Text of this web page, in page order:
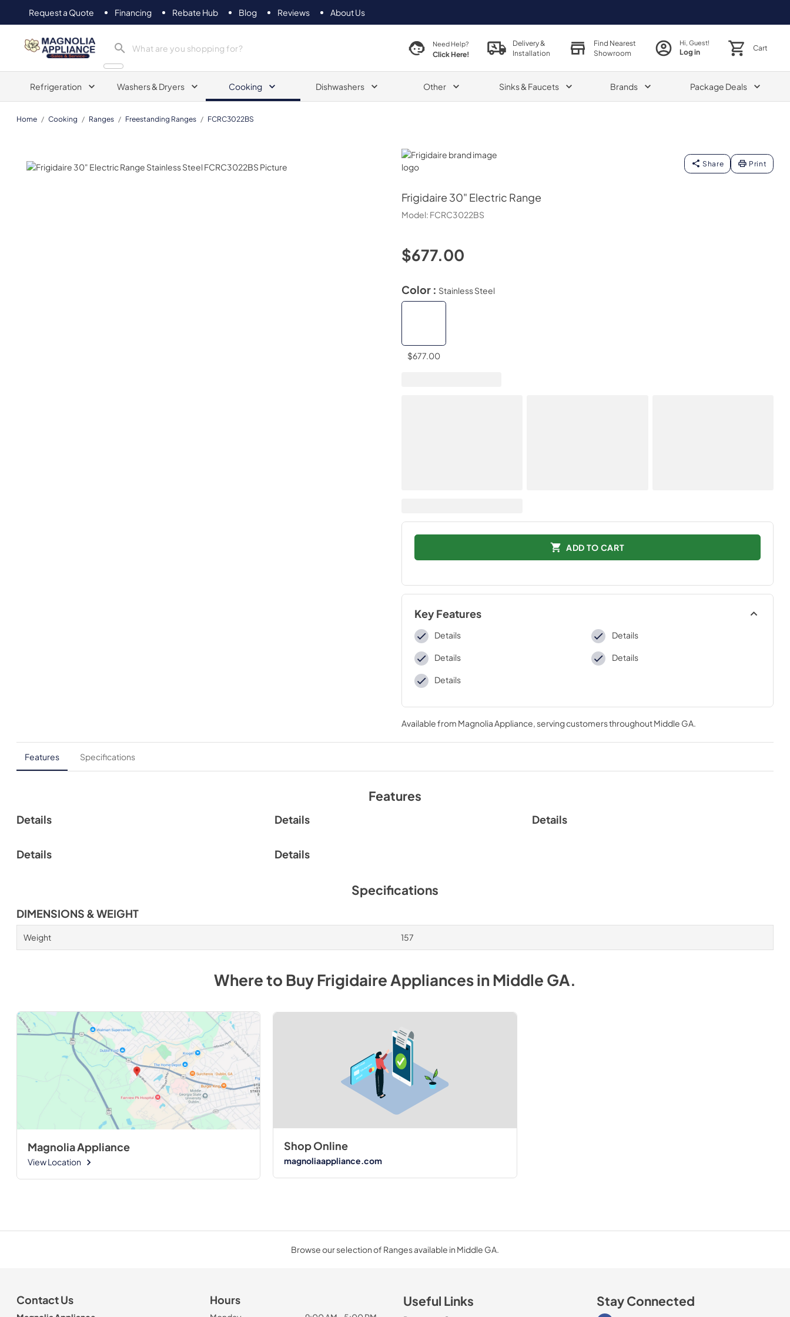
Request a Quote Financing Rebate Hub Blog Reviews About Us
Magnolia Appliance Need Help?
Click Here!
Delivery &
Installation
Find Nearest
Showroom
Hi, Guest!
Log in Cart
Refrigeration Washers & Dryers Cooking Dishwashers Other Sinks & Faucets Brands Package Deals
Home / Cooking / Ranges / Freestanding Ranges / FCRC3022BS
Frigidaire
Share Print
Frigidaire 30" Electric Range
Model: FCRC3022BS
$677.00
Color : Stainless Steel
$677.00
ADD TO CART
Key Features
Details Details
Details Details
Details
Available from Magnolia Appliance, serving customers throughoutMiddle GA.
Features Specifications
Features
Details Details Details
Details Details
Specifications
DIMENSIONS & WEIGHT
Weight 157
Where to BuyFrigidaire AppliancesinMiddle GA.
Magnolia Appliance
View Location
Shop Online
magnoliaappliance.com
Browse our selection of Ranges available in Middle GA.
Contact Us Hours Useful Links Stay Connected